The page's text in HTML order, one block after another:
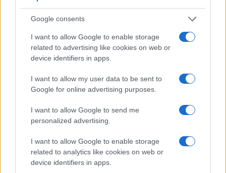
Google consents
I want to allow Google to enable storage
related to advertising like cookies on web or
device identifiers in apps.
I want to allow my user data to be sent to
Google for online advertising purposes.
I want to allow Google to send me
personalized advertising.
I want to allow Google to enable storage
related to analytics like cookies on web or
device identifiers in apps.
electronicviewfinder(2400k dots), while the K-1 has an
optical one. Both systems have their advantages, with the
electronic viewfinder making it possible to project
supplementary shooting information into the framing view,
whereas the optical viewfinder offers lag-free viewing and a
very clear framing image. The viewfinders of both cameras
offer the same field of view (100%), but the viewfinder of the
(0.71x vs 0.70x), so that the size of the image transmitted
appears closer to the size seen with the naked human eye.
differences and similarities of the Pentax K-1, the Sony A7R,
and comparable cameras.